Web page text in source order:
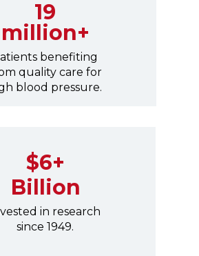
benefiting
quality care for
blood pressure.
19
million+
$6+
Billion
in research
since 1949.